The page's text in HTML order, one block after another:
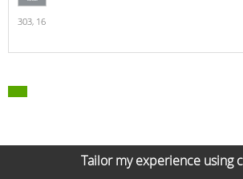
303, 16
Tailor my experience using